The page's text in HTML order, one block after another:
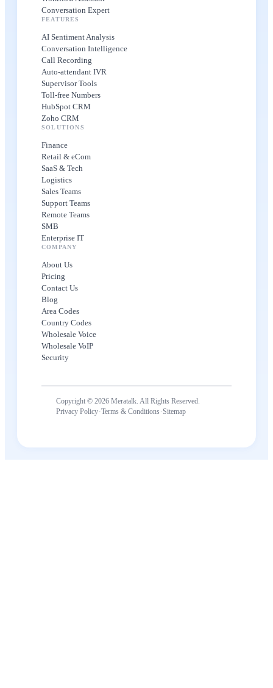
Conversation Expert
FEATURES
AI Sentiment Analysis
Conversation Intelligence
Call Recording
Auto-attendant IVR
Supervisor Tools
Toll-free Numbers
HubSpot CRM
Zoho CRM
SOLUTIONS
Finance
Retail & eCom
SaaS & Tech
Logistics
Sales Teams
Support Teams
Remote Teams
SMB
Enterprise IT
COMPANY
About Us
Pricing
Contact Us
Blog
Area Codes
Country Codes
Wholesale Voice
Wholesale VoIP
Security
Copyright © 2026 Meratalk. All Rights Reserved.
Privacy Policy·Terms & Conditions·Sitemap